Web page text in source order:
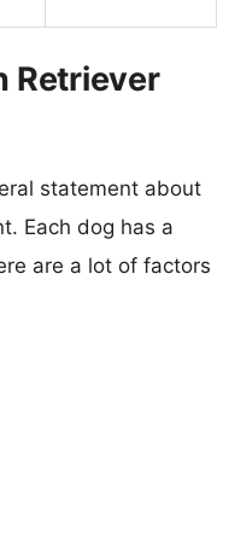
Retriever
statement about
Each dog has a
are a lot of factors